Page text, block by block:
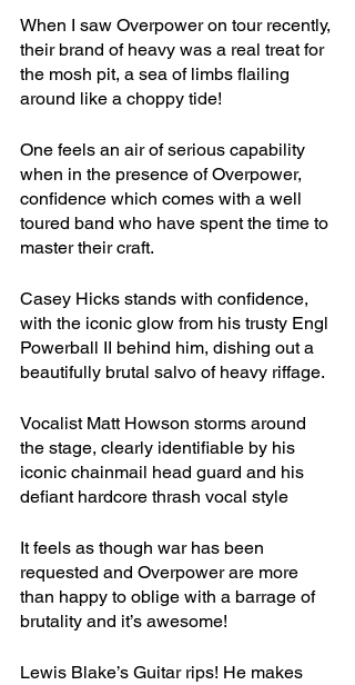
When I saw Overpower on tour recently,
their brand of heavy was a real treat for
the mosh pit, a sea of limbs flailing
around like a choppy tide!
One feels an air of serious capability
when in the presence of Overpower,
confidence which comes with a well
toured band who have spent the time to
master their craft.
Casey Hicks stands with confidence,
with the iconic glow from his trusty Engl
Powerball II behind him, dishing out a
beautifully brutal salvo of heavy riffage.
Vocalist Matt Howson storms around
the stage, clearly identifiable by his
iconic chainmail head guard and his
defiant hardcore thrash vocal style
It feels as though war has been
requested and Overpower are more
than happy to oblige with a barrage of
brutality and it’s awesome!
Lewis Blake’s Guitar rips! He makes